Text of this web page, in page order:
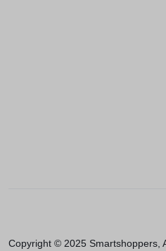
Copyright © 2025 Smartshoppers,